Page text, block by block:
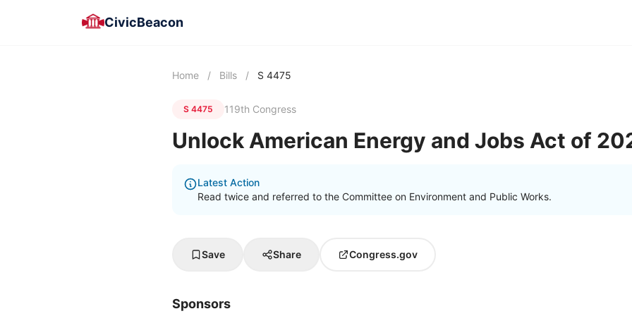
CivicBeacon
Home / Bills / S 4475
S 4475 119th Congress
Unlock American Energy and Jobs Act of
Latest Action
Read twice and referred to the Committee on Environment and Public Works.
Save Share Congress.gov
Sponsors